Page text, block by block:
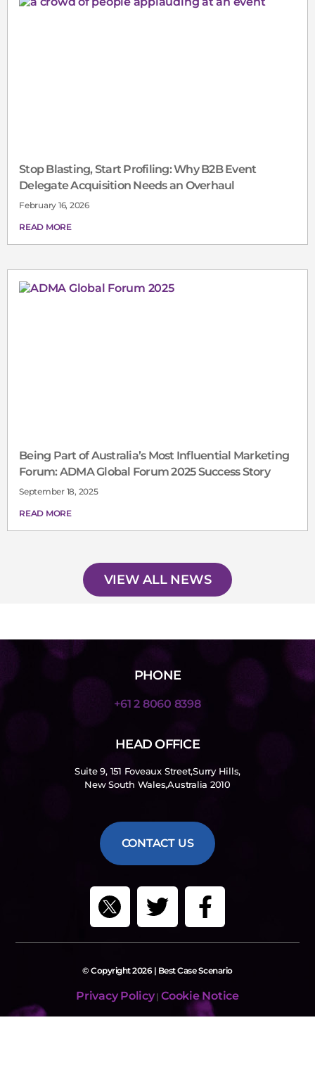
Stop Blasting, Start Profiling: Why B2B Event
Delegate Acquisition Needs an Overhaul
February 16, 2026
READ MORE
Being Part of Australia’s Most Influential Marketing
Forum: ADMA Global Forum 2025 Success Story
September 18, 2025
READ MORE
VIEW ALL NEWS
PHONE
+61 2 8060 8398
HEAD OFFICE
Suite 9, 151 Foveaux Street,Surry Hills,
New South Wales,Australia 2010
CONTACT US
© Copyright 2026 | Best Case Scenario
Privacy Policy|Cookie Notice